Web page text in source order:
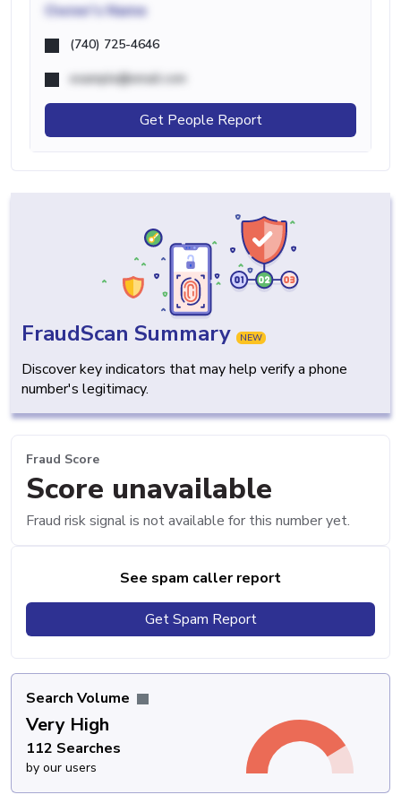
Owner's Name
(740) 725-4646
example@email.com
Get People Report
FraudScan Summary NEW
Discover key indicators that may help verify a phone
number's legitimacy.
Fraud Score
Score unavailable
Fraud risk signal is not available for this number yet.
See spam caller report
Get Spam Report
Search Volume
Very High
112 Searches
by our users